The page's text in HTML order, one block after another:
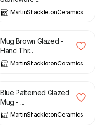
MartinShackletonCeramics
£
Mug Brown Glazed -
Hand Thr...
MartinShackletonCeramics
£
Blue Patterned Glazed
Mug - ...
MartinShackletonCeramics
£